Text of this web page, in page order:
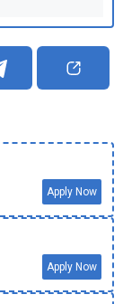
Apply Now
Apply Now